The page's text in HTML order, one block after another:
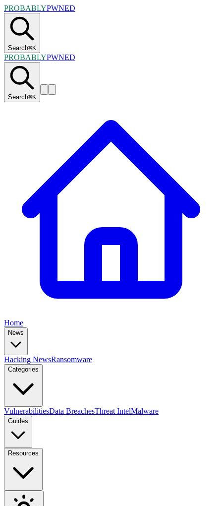
PROBABLYPWNED
Search⌘K
PROBABLYPWNED
Search⌘K
Home
News
Hacking NewsRansomware
Categories
VulnerabilitiesData BreachesThreat IntelMalware
Guides
Resources